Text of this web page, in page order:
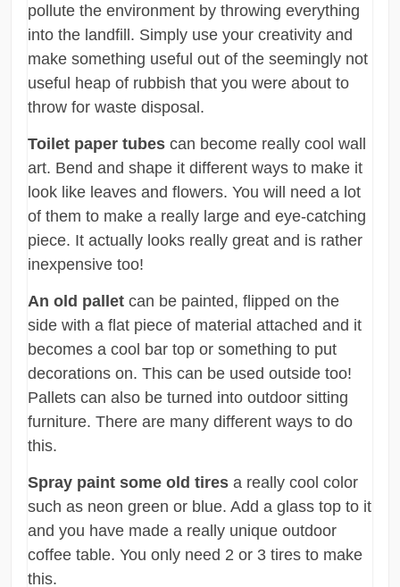
pollute the environment by throwing everything
into the landfill. Simply use your creativity and
make something useful out of the seemingly not
useful heap of rubbish that you were about to
throw for waste disposal.
Toilet paper tubescan become really cool wall
art. Bend and shape it different ways to make it
look like leaves and flowers. You will need a lot
of them to make a really large and eye-catching
piece. It actually looks really great and is rather
inexpensive too!
An old pallet can be painted, flipped on the
side with a flat piece of material attached and it
becomes a cool bar top or something to put
decorations on. This can be used outside too!
Pallets can also be turned into outdoor sitting
furniture. There are many different ways to do
this.
Spray paint some old tires a really cool color
such as neon green or blue. Add a glass top to it
and you have made a really unique outdoor
coffee table. You only need 2 or 3 tires to make
this.